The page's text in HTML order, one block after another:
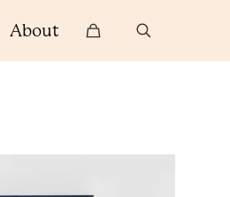
About